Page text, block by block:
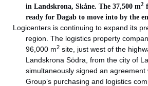
in Landskrona, Skåne. The 37,500 m2
ready for Dagab to move into by the
Logicenters is continuing to expand its
region. The logistics property
96,000 m2 site, just west of the
Landskrona Södra, from the city of
simultaneously signed an agreement
Group’s purchasing and logistics